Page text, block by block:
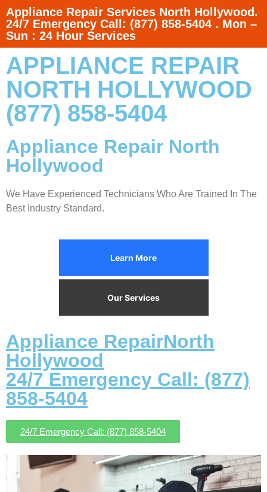
Appliance Repair Services North Hollywood.
24/7 Emergency Call: (877) 858-5404 . Mon –
Sun : 24 Hour Services
APPLIANCE REPAIR
NORTH HOLLYWOOD
(877) 858-5404
Appliance Repair North
Hollywood
We Have Experienced Technicians Who Are Trained In The
Best Industry Standard.
Learn More
Our Services
Appliance RepairNorth
Hollywood
24/7 Emergency Call: (877)
858-5404
24/7 Emergency Call: (877) 858-5404